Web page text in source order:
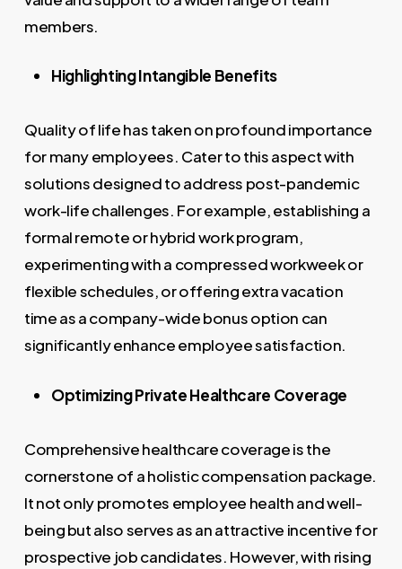
members.
Highlighting Intangible Benefits
Quality of life has taken on profound importance
for many employees. Cater to this aspect with
solutions designed to address post-pandemic
work-life challenges. For example, establishing a
formal remote or hybrid work program,
experimenting with a compressed workweek or
flexible schedules, or offering extra vacation
time as a company-wide bonus option can
significantly enhance employee satisfaction.
Optimizing Private Healthcare Coverage
Comprehensive healthcare coverage is the
cornerstone of a holistic compensation package.
It not only promotes employee health and well-
being but also serves as an attractive incentive for
prospective job candidates. However, with rising